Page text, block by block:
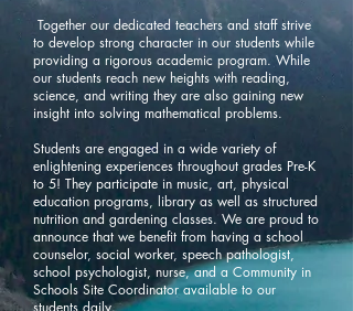
Together our dedicated teachers and staff strive
to develop strong character in our students while
providing a rigorous academic program. While
our students reach new heights with reading,
science, and writing they are also gaining new
insight into solving mathematical problems.
Students are engaged in a wide variety of
enlightening experiences throughout grades Pre-K
to 5! They participate in music, art, physical
education programs, library as well as structured
nutrition and gardening classes. We are proud to
announce that we benefit from having a school
counselor, social worker, speech pathologist,
school psychologist, nurse, and a Community in
Schools Site Coordinator available to our
students daily.